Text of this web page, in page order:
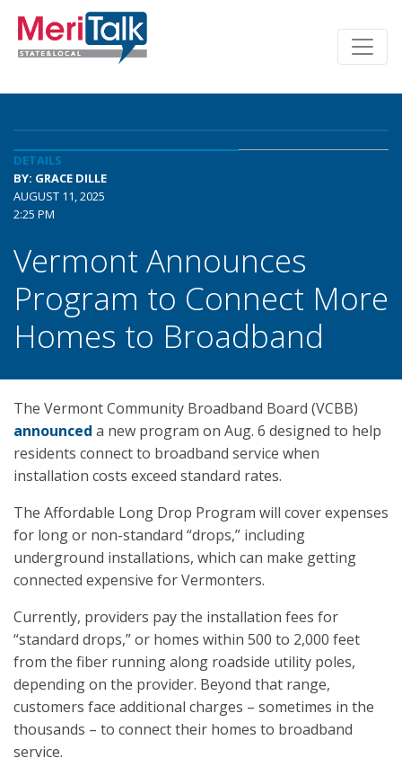
DETAILS
BY: GRACE DILLE
AUGUST 11, 2025
2:25 PM
Vermont Announces
Program to Connect More
Homes to Broadband
The Vermont Community Broadband Board (VCBB)
announced a new program on Aug. 6 designed to help
residents connect to broadband service when
installation costs exceed standard rates.
The Affordable Long Drop Program will cover expenses
for long or non-standard “drops,” including
underground installations, which can make getting
connected expensive for Vermonters.
Currently, providers pay the installation fees for
“standard drops,” or homes within 500 to 2,000 feet
from the fiber running along roadside utility poles,
depending on the provider. Beyond that range,
customers face additional charges – sometimes in the
thousands – to connect their homes to broadband
service.